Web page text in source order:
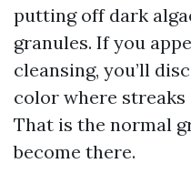
putting off dark
granules. If you
cleansing, you’ll
color where streaks
That is the normal
become there.